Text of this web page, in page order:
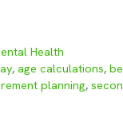
Health
,age calculations,
planning,